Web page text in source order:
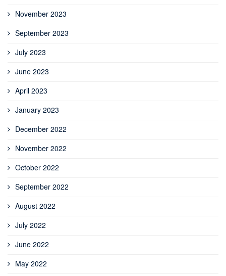
November 2023
September 2023
July 2023
June 2023
April 2023
January 2023
December 2022
November 2022
October 2022
September 2022
August 2022
July 2022
June 2022
May 2022